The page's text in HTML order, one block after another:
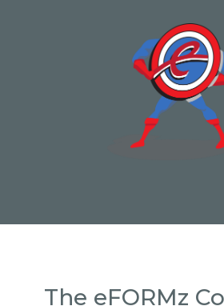
The eFORMz